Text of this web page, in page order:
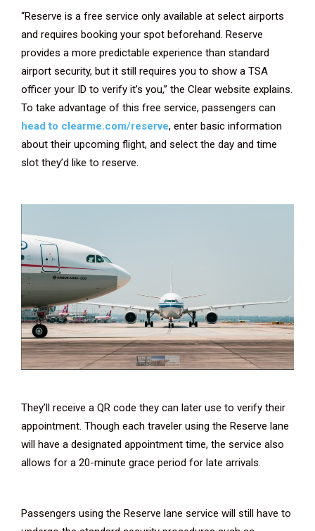
“Reserve is a free service only available at select airports
and requires booking your spot beforehand. Reserve
provides a more predictable experience than standard
airport security, but it still requires you to show a TSA
officer your ID to verify it’s you,” the Clear website explains.
To take advantage of this free service, passengers can
head to clearme.com/reserve, enter basic information
about their upcoming flight, and select the day and time
slot they’d like to reserve.
They’ll receive a QR code they can later use to verify their
appointment. Though each traveler using the Reserve lane
will have a designated appointment time, the service also
allows for a 20-minute grace period for late arrivals.
Passengers using the Reserve lane service will still have to